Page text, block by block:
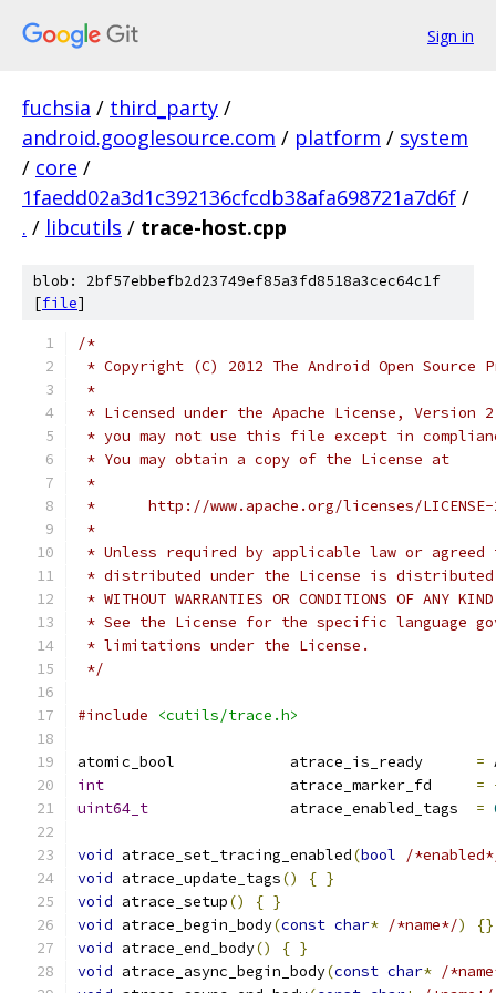
Sign in
fuchsia / third_party /
android.googlesource.com / platform / system
/ core /
1faedd02a3d1c392136cfcdb38afa698721a7d6f /
. / libcutils / trace-host.cpp
blob: 2bf57ebbefb2d23749ef85a3fd8518a3cec64c1f
[file]
/*
* Copyright (C) 2012 The Android Open Source
*
* Licensed under the Apache License,
* you may not use this file except in
* You may obtain a copy of the License at
*
*      http://www.apache.org/licenses/
*
* Unless required by applicable law or
* distributed under the License is distributed
* WITHOUT WARRANTIES OR CONDITIONS OF
* See the License for the specific language
* limitations under the License.
*/
#include <cutils/trace.h>
atomic_bool             atrace_is_ready =
int
                     atrace_marker_fd
=
uint64_t
                atrace_enabled_tags
=
void atrace_set_tracing_enabled(bool
/
void atrace_update_tags() { }
void atrace_setup() { }
void atrace_begin_body(const char* /*name*/)
{}
void atrace_end_body() { }
void atrace_async_begin_body(const char* /